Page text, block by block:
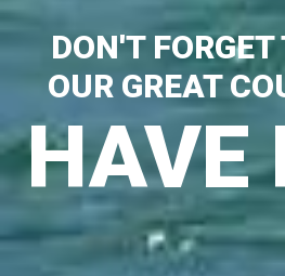
DON'T
OUR GREAT
HAVE